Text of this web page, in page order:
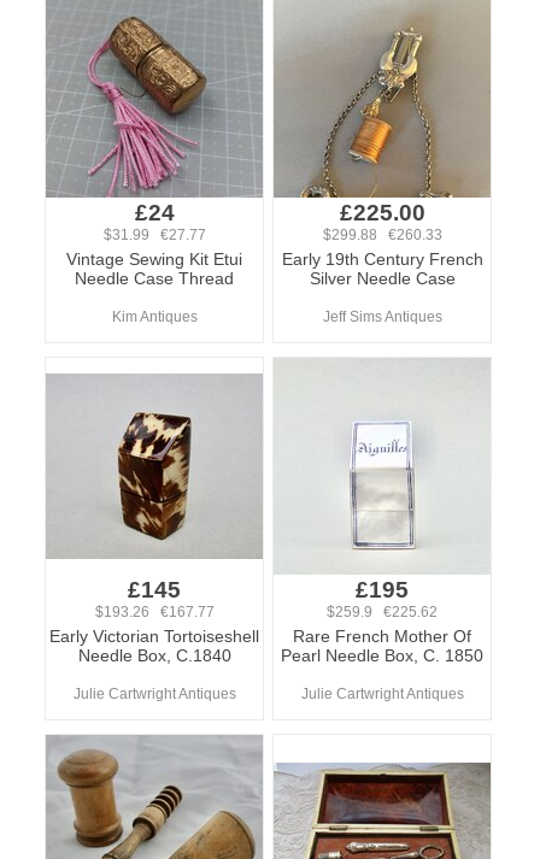
£24
$31.99 €27.77
Vintage Sewing Kit Etui
Needle Case Thread
Kim Antiques
£225.00
$299.88 €260.33
Early 19th Century French
Silver Needle Case
Jeff Sims Antiques
£145
$193.26 €167.77
Early Victorian Tortoiseshell
Needle Box, C.1840
Julie Cartwright Antiques
£195
$259.9 €225.62
Rare French Mother Of
Pearl Needle Box, C. 1850
Julie Cartwright Antiques